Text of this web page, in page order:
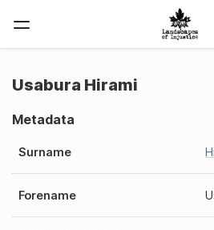
Usabura Hirami
Metadata
Surname
Forename